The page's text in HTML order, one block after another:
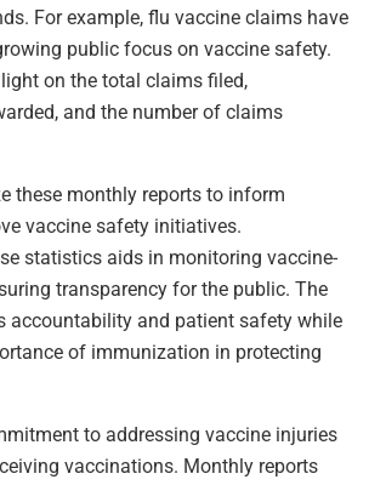
For example, flu vaccine claims have
public focus on vaccine safety.
on the total claims filed,
and the number of claims
these monthly reports to inform
vaccine safety initiatives.
statistics aids in monitoring vaccine-
transparency for the public. The
accountability and patient safety while
of immunization in protecting
to addressing vaccine injuries
vaccinations. Monthly reports